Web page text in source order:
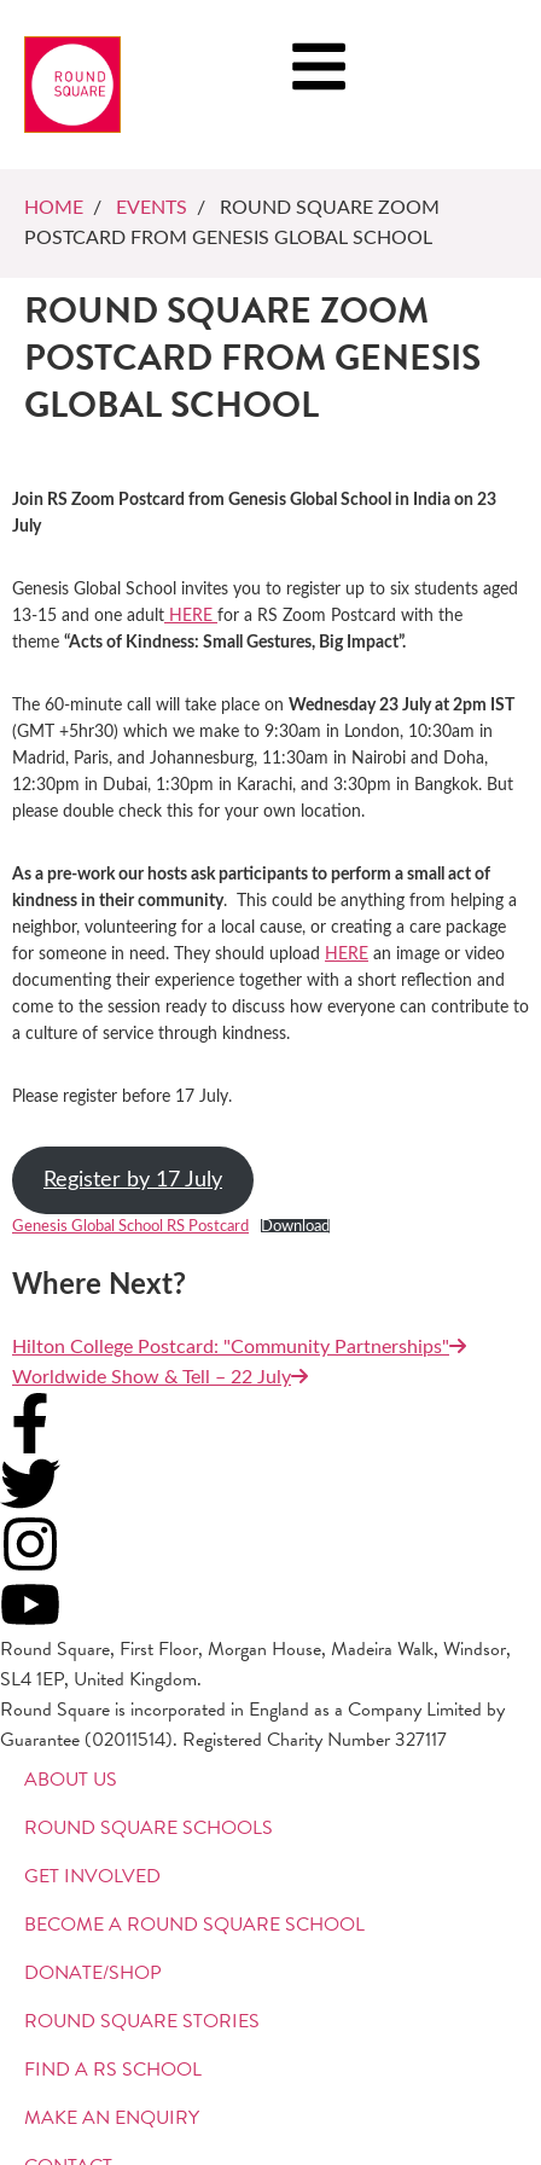
HOME / EVENTS / ROUND SQUARE ZOOM
POSTCARD FROM GENESIS GLOBAL SCHOOL
ROUND SQUARE ZOOM
POSTCARD FROM GENESIS
GLOBAL SCHOOL
Join RS Zoom Postcard from Genesis Global School in India on 23
July
Genesis Global School invites you to register up to six students aged
13-15 and one adult HERE for a RS Zoom Postcard with the
theme “Acts of Kindness: Small Gestures, Big Impact”.
The 60-minute call will take place on Wednesday 23 July at 2pm IST
(GMT +5hr30) which we make to 9:30am in London, 10:30am in
Madrid, Paris, and Johannesburg, 11:30am in Nairobi and Doha,
12:30pm in Dubai, 1:30pm in Karachi, and 3:30pm in Bangkok. But
please double check this for your own location.
As a pre-work our hosts ask participants to perform a small act of
kindness in their community. This could be anything from helping a
neighbor, volunteering for a local cause, or creating a care package
for someone in need. They should upload HERE an image or video
documenting their experience together with a short reflection and
come to the session ready to discuss how everyone can contribute to
a culture of service through kindness.
Please register before 17 July.
Register by 17 July
Genesis Global School RS Postcard Download
Where Next?
Hilton College Postcard: "Community Partnerships"
Worldwide Show & Tell – 22 July
Round Square, First Floor, Morgan House, Madeira Walk, Windsor,
SL4 1EP, United Kingdom.
Round Square is incorporated in England as a Company Limited by
Guarantee (02011514). Registered Charity Number 327117
ABOUT US
ROUND SQUARE SCHOOLS
GET INVOLVED
BECOME A ROUND SQUARE SCHOOL
DONATE/SHOP
ROUND SQUARE STORIES
FIND A RS SCHOOL
MAKE AN ENQUIRY